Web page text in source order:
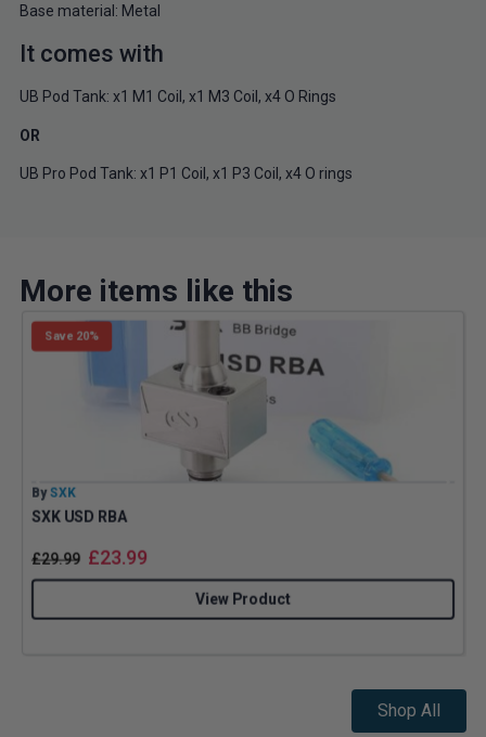
Base material: Metal
It comes with
UB Pod Tank: x1 M1 Coil, x1 M3 Coil, x4 O Rings
OR
UB Pro Pod Tank: x1 P1 Coil, x1 P3 Coil, x4 O rings
More items like this
Save 20%
By SXK
SXK USD RBA
£29.99 £23.99
View Product
Shop All